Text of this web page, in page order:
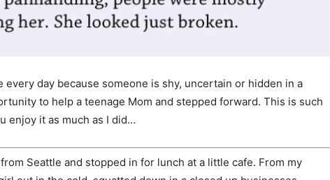
every day because someone is shy, uncertain or hidden in a
to help a teenage Mom and stepped forward. This is such
enjoy it as much as I did…
Seattle and stopped in for lunch at a little cafe. From my